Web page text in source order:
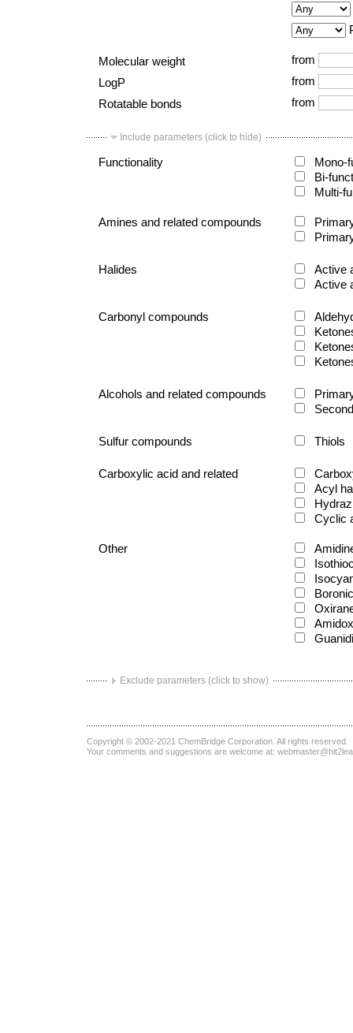
Molecular weight
from
LogP
from
Rotatable bonds
from
Include parameters (click to hide)
Functionality
Mono-
Bi-
Multi-
Amines and related compounds
Halides
Active
Active
Carbonyl compounds
Alcohols and related compounds
Sulfur compounds Thiols
Carboxylic acid and related
Acyl
Cyclic
Other
Exclude parameters (click to show)
Copyright © 2002-2021 ChemBridge Corporation . All rights reserved
Your comments and suggestions are welcome at: